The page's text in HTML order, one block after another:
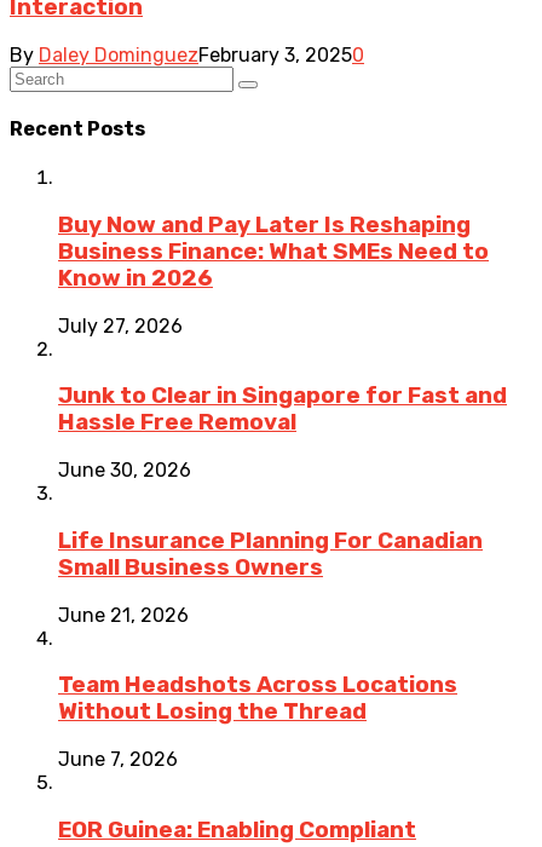
Interaction
By Daley DominguezFebruary 3, 20250
Recent Posts
Buy Now and Pay Later Is Reshaping
Business Finance: What SMEs Need to
Know in 2026
July 27, 2026
Junk to Clear in Singapore for Fast and
Hassle Free Removal
June 30, 2026
Life Insurance Planning For Canadian
Small Business Owners
June 21, 2026
Team Headshots Across Locations
Without Losing the Thread
June 7, 2026
EOR Guinea: Enabling Compliant